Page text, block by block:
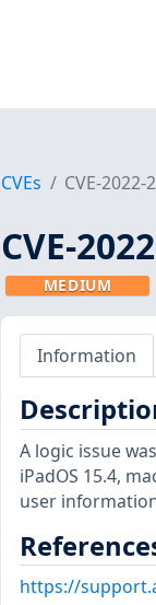
CVEs CVE-2022-
CVE-
MEDIUM
Information
A logic issue
iPadOS 15.4,
user
https://